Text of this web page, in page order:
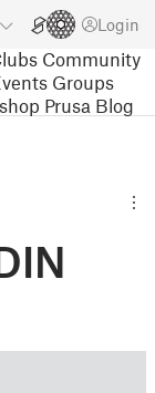
Login
Community
Groups
Prusa Blog